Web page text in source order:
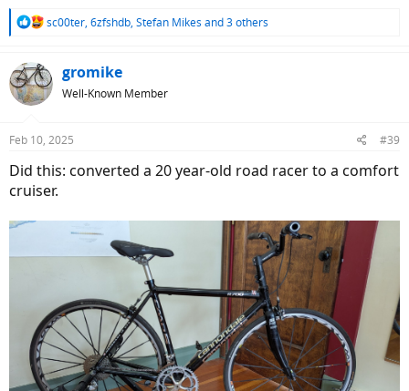
R
c
t
i
s
sc00ter, 6zfshdb, Stefan Mikes and 3 others
gromike
Well-Known Member
Feb 10, 2025 #39
Did this: converted a 20 year-old road racer to a comfort
cruiser.